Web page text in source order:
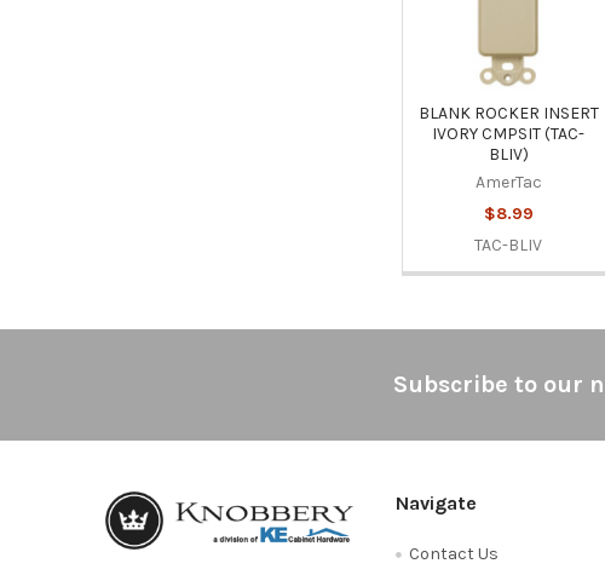
BLANK ROCKER INSERT
IVORY CMPSIT (TAC-
BLIV)
AmerTac
$8.99
TAC-BLIV
Subscribe to our
Navigate
Contact Us